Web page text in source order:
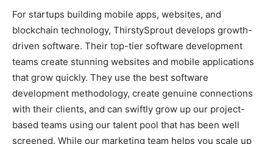
For startups building mobile apps, websites, and
blockchain technology, ThirstySprout develops growth-
driven software. Their top-tier software development
teams create stunning websites and mobile applications
that grow quickly. They use the best software
development methodology, create genuine connections
with their clients, and can swiftly grow up our project-
based teams using our talent pool that has been well
screened. While our marketing team helps you scale up